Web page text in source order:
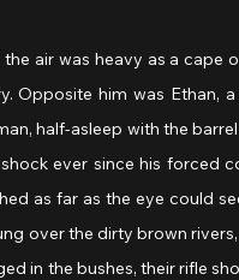
air was heavy as a
Opposite him was Ethan,
half-asleep with the
ever since his forced
as far as the eye could
over the dirty brown
in the bushes, their rifle